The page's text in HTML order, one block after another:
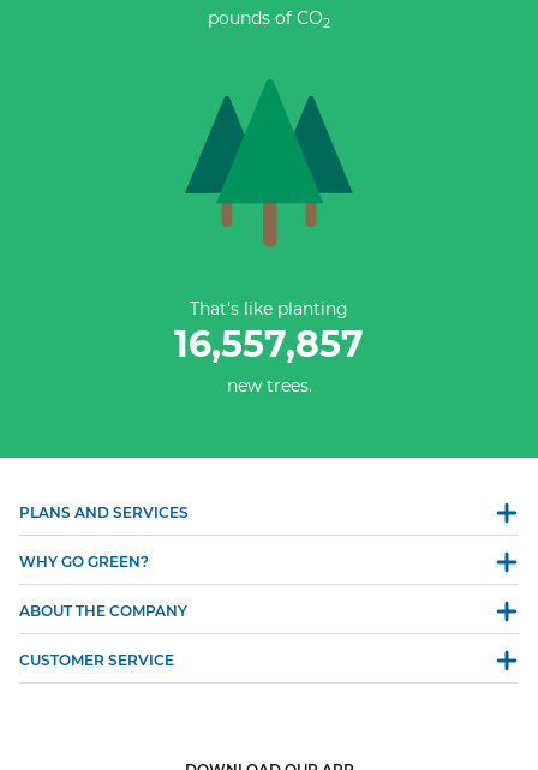
pounds of CO2
That’s like planting
16,557,857
new trees.
PLANS AND SERVICES
WHY GO GREEN?
ABOUT THE COMPANY
CUSTOMER SERVICE